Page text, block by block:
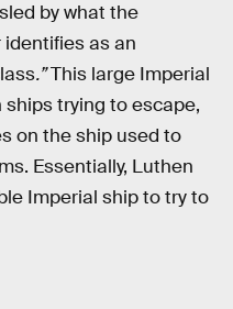
by what the
as an
.”This large Imperial
trying to escape,
on the ship used to
Essentially, Luthen
Imperial ship to try to